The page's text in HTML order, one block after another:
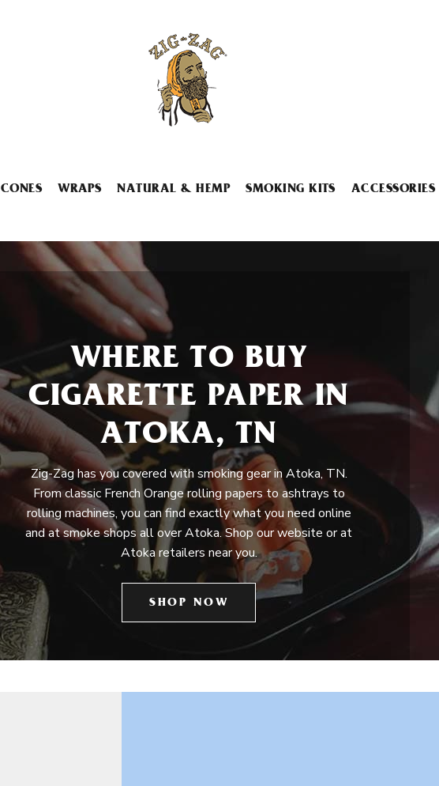
CONES WRAPS NATURAL & HEMP SMOKING KITS ACCESSORIES
WHERE TO BUY
CIGARETTE PAPER IN
ATOKA, TN
Zig-Zag has you covered with smoking gear in Atoka, TN.
From classic French Orange rolling papers to ashtrays to
rolling machines, you can find exactly what you need online
and at smoke shops all over Atoka. Shop our website or at
Atoka retailers near you.
SHOP NOW